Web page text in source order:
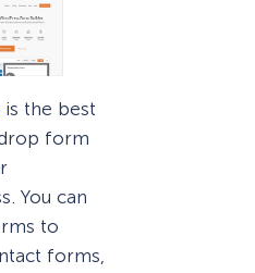
is the best
form
You can
to
forms,